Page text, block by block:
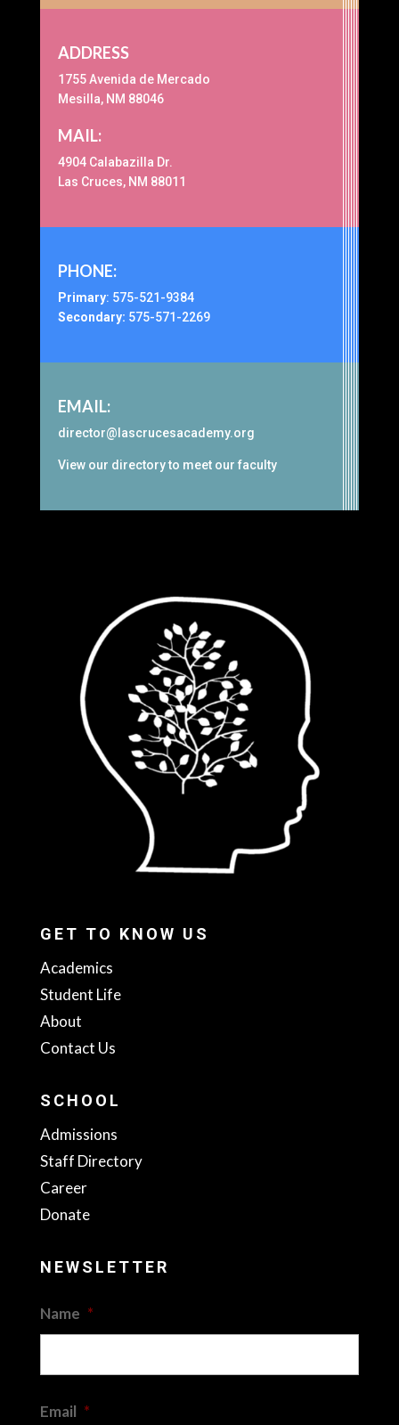
ADDRESS
1755 Avenida de Mercado
Mesilla, NM 88046
MAIL:
4904 Calabazilla Dr.
Las Cruces, NM 88011
PHONE:
Primary: 575-521-9384
Secondary: 575-571-2269
EMAIL:
director@lascrucesacademy.org
View our directoryto meet our faculty
GET TO KNOW US
Academics
Student Life
About
Contact Us
SCHOOL
Admissions
Staff Directory
Career
Donate
NEWSLETTER
Name *
Email *